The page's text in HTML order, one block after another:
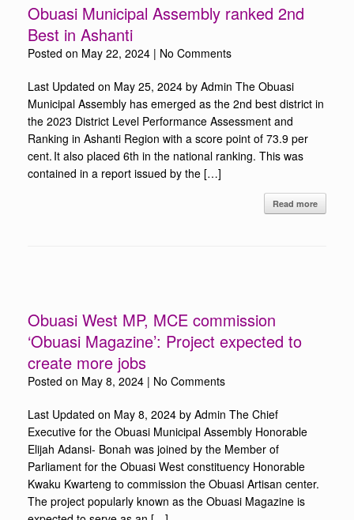
Obuasi Municipal Assembly ranked 2nd
Best in Ashanti
Posted on May 22, 2024 | No Comments
Last Updated on May 25, 2024 by Admin The Obuasi
Municipal Assembly has emerged as the 2nd best district in
the 2023 District Level Performance Assessment and
Ranking in Ashanti Region with a score point of 73.9 per
cent. It also placed 6th in the national ranking. This was
contained in a report issued by the […]
Read more
Obuasi West MP, MCE commission
‘Obuasi Magazine’: Project expected to
create more jobs
Posted on May 8, 2024 | No Comments
Last Updated on May 8, 2024 by Admin The Chief
Executive for the Obuasi Municipal Assembly Honorable
Elijah Adansi- Bonah was joined by the Member of
Parliament for the Obuasi West constituency Honorable
Kwaku Kwarteng to commission the Obuasi Artisan center.
The project popularly known as the Obuasi Magazine is